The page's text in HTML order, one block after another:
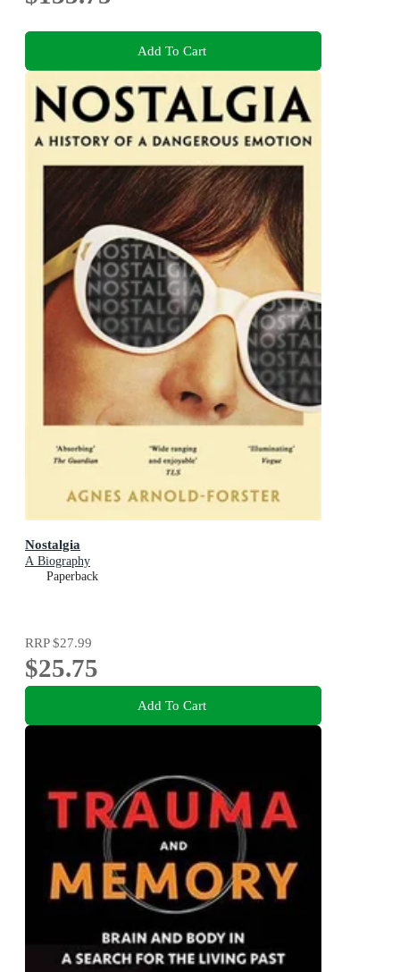
Add To Cart
Nostalgia
A Biography
Paperback
RRP$27.99
$25.75
Add To Cart